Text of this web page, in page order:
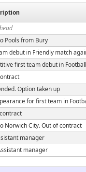
Pools from Bury
debut in Friendly match
first team debut in
Option taken up
for first team in
Norwich City. Out of contract
manager
manager